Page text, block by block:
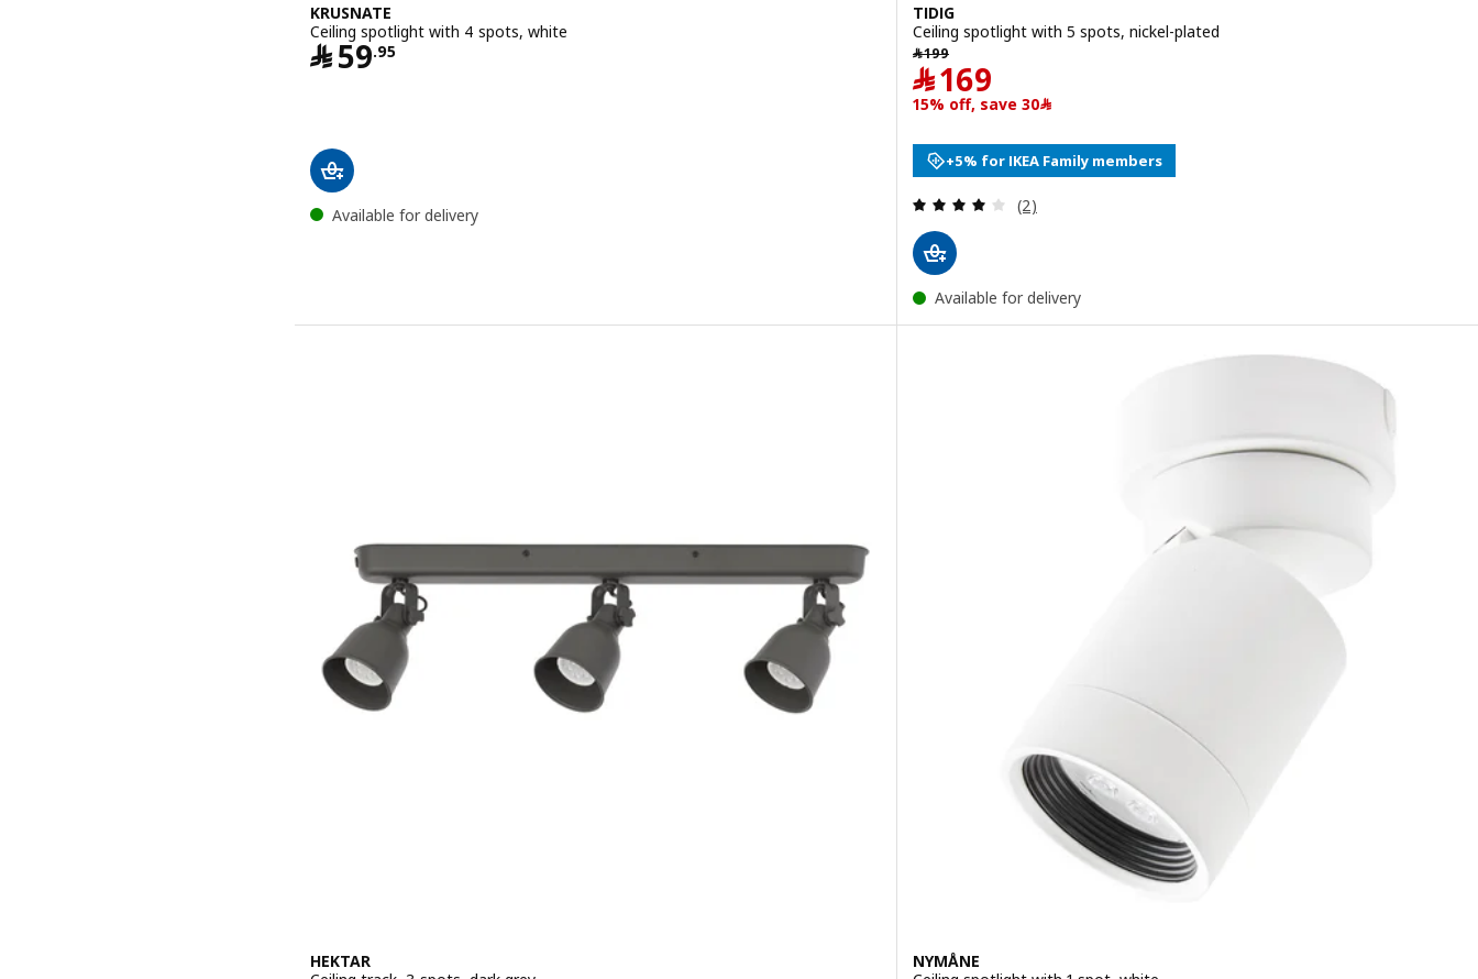
KRUSNATE
Ceiling spotlight with 4 spots, white
﷼59.95 Price ﷼ 59.95
Available for delivery
TIDIG
Ceiling spotlight with 5 spots, nickel-plated
﷼199
﷼ 199
﷼169
15% off, save ﷼30
+5% for IKEA Family members
Review: 4 out of 5 stars. Total reviews:
(2)
Available for delivery
HEKTAR
NYMÅNE